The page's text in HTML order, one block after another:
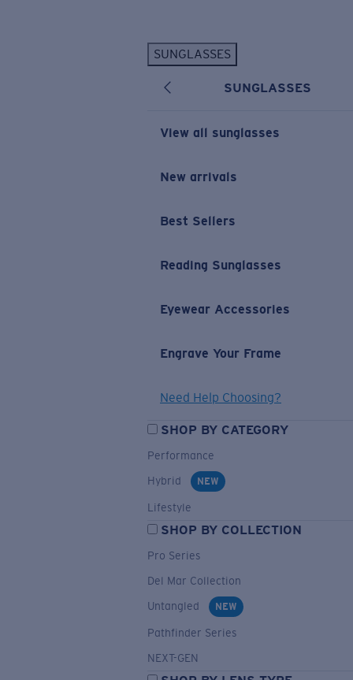
SUNGLASSES
SUNGLASSES
View all sunglasses
New arrivals
Best Sellers
Reading Sunglasses
Eyewear Accessories
Engrave Your Frame
Need Help Choosing?
SHOP BY CATEGORY
Performance
Hybrid
NEW
Lifestyle
SHOP BY COLLECTION
Pro Series
Del Mar Collection
Untangled
NEW
Pathfinder Series
NEXT-GEN
New